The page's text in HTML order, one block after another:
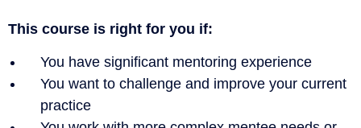
This course is right for you if:
You have significant mentoring experience
You want to challenge and improve your current
practice